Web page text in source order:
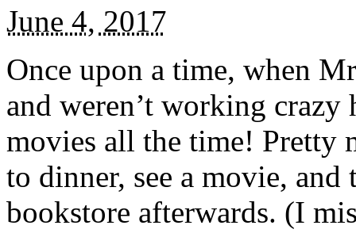
June 4, 2017
Once upon a time, when
and weren’t working
movies all the time! Pretty
to dinner, see a movie,
bookstore afterwards. (I